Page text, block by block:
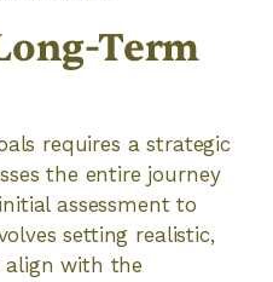
Term
requires a strategic
the entire journey
assessment to
setting realistic,
align with the